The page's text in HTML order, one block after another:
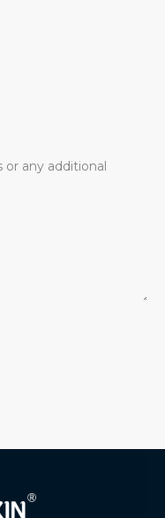
or any additional